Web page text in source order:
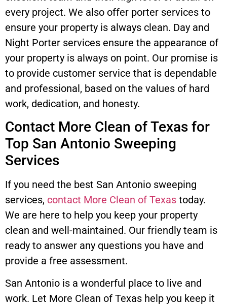
every project. We also offer porter services to
ensure your property is always clean. Day and
Night Porter services ensure the appearance of
your property is always on point. Our promise is
to provide customer service that is dependable
and professional, based on the values of hard
work, dedication, and honesty.
Contact More Clean of Texas for
Top San Antonio Sweeping
Services
If you need the best San Antonio sweeping
services, contact More Clean of Texas today.
We are here to help you keep your property
clean and well-maintained. Our friendly team is
ready to answer any questions you have and
provide a free assessment.
San Antonio is a wonderful place to live and
work. Let More Clean of Texas help you keep it